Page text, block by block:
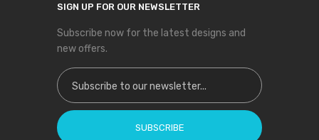
SIGN UP FOR OUR NEWSLETTER
Subscribe now for the latest designs and
new offers.
Sign Up for Our Newsletter:
SUBSCRIBE